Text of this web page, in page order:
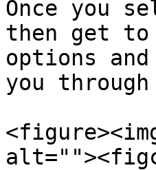
Once you
then get
options
you through